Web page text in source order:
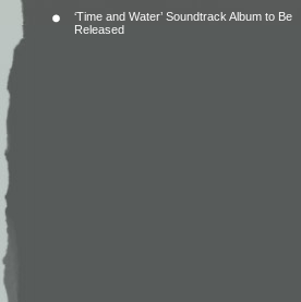
‘Time and Water’ Soundtrack Album to Be
Released